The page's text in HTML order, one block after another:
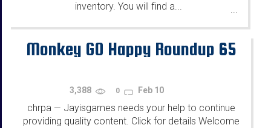
inventory. You will find a...
...
Monkey GO Happy Roundup 65
3,388 0 Feb 10
chrpa — Jayisgames needs your help to continue
providing quality content. Click for details Welcome